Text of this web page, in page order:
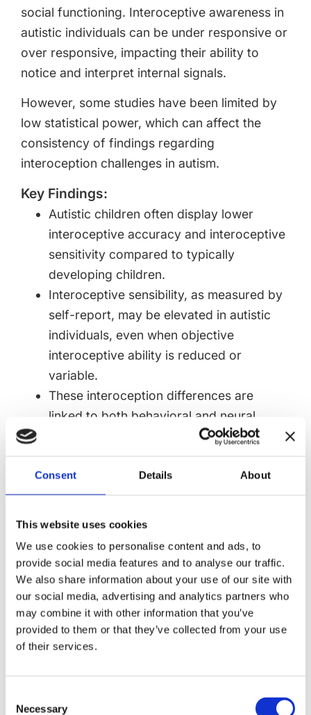
Consent Details About
This website uses cookies
We use cookies to personalise content and ads, to
provide social media features and to analyse our traffic.
We also share information about your use of our site with
our social media, advertising and analytics partners who
may combine it with other information that you’ve
provided to them or that they’ve collected from your use
of their services.
Selection
Necessary
social functioning. Interoceptive awareness in
autistic individuals can be under responsive or
over responsive, impacting their ability to
notice and interpret internal signals.
However, some studies have been limited by
low statistical power, which can affect the
consistency of findings regarding
interoception challenges in autism.
Key Findings:
Autistic children often display lower
interoceptive accuracy and interoceptive
sensitivity compared to typically
developing children.
Interoceptive sensibility, as measured by
self-report, may be elevated in autistic
individuals, even when objective
interoceptive ability is reduced or
variable.
These interoception differences are
linked to both behavioral and neural
measures, with significant differences
Mixed Evidence Across Development
Children with ASD
lower heartbeat counting accuracy
Adults with ASDdemonstrate more
variable results, with some studies
showing preserved interoceptive abilities
Age-related differencessuggest
potential developmental trajectories that